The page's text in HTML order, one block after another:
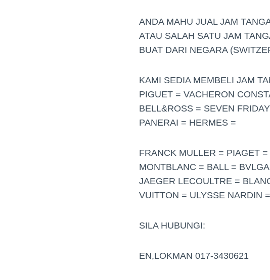
ANDA MAHU JUAL JAM
ATAU SALAH SATU JAM
BUAT DARI NEGARA
KAMI SEDIA MEMBELI JAM
PIGUET = VACHERON
BELL&ROSS = SEVEN
PANERAI = HERMES =
FRANCK MULLER = PIAGET
MONTBLANC = BALL =
JAEGER LECOULTRE =
VUITTON = ULYSSE NARDIN
SILA HUBUNGI:
EN,LOKMAN 017-3430621